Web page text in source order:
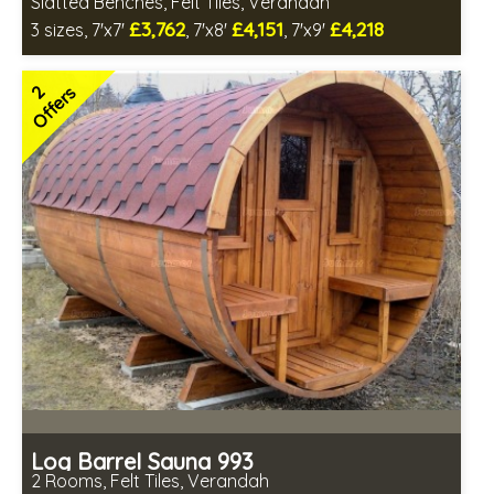
3 sizes, 7'x7' £3,762, 7'x8' £4,151, 7'x9' £4,218
Optional installation
Includes delivery in 6-10 weeks
Special Offers - Choice of Free Gifts
Free Felt Tiles
2 SPECIAL OFFERS
2
Offers
Log Barrel Sauna 993
2 Rooms, Felt Tiles, Verandah